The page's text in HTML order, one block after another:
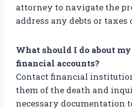
attorney to navigate the
address any debts or taxes
What should I do about my
financial accounts?
Contact financial
them of the death and
necessary documentation